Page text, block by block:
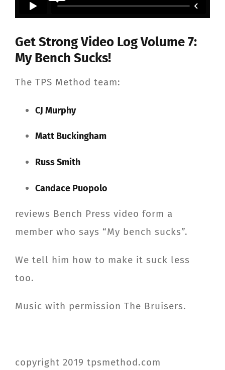
Member Login
Get Strong Video Log Volume 7:
My Bench Sucks!
The TPS Method team:
CJ Murphy
Matt Buckingham
Russ Smith
Candace Puopolo
reviews Bench Press video form a
member who says “My bench sucks”.
We tell him how to make it suck less
too.
Music with permission The Bruisers.
copyright 2019 tpsmethod.com